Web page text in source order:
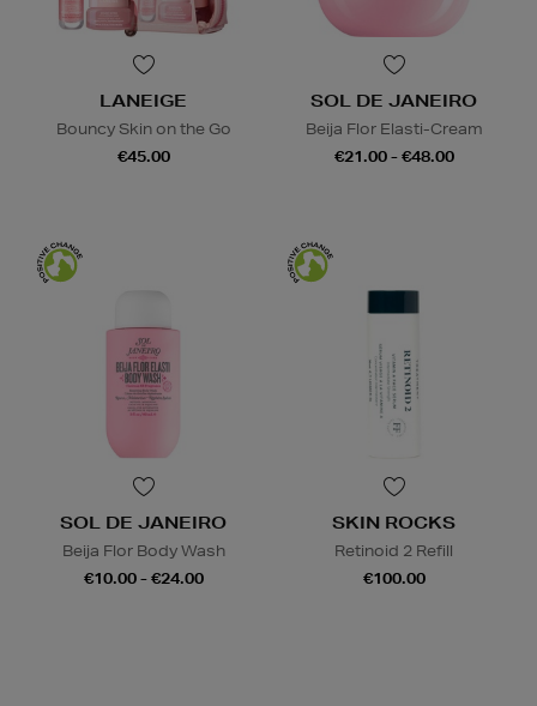
LANEIGE
Bouncy Skin on the Go
€45.00
SOL DE JANEIRO
Beija Flor Elasti-Cream
€21.00 - €48.00
SOL DE JANEIRO
Beija Flor Body Wash
€10.00 - €24.00
SKIN ROCKS
Retinoid 2 Refill
€100.00